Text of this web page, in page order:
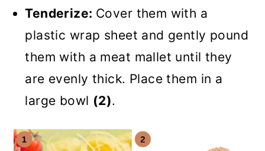
Tenderize: Cover them with a
plastic wrap sheet and gently pound
them with a meat mallet until they
are evenly thick. Place them in a
large bowl (2).